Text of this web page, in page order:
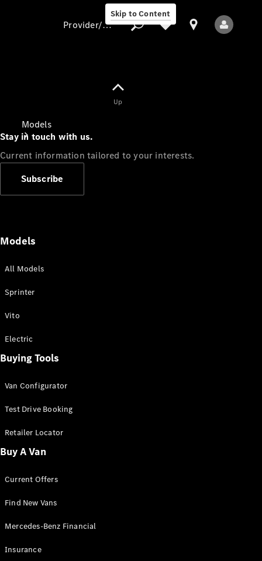
Skip to Content
Models
All Sprinter
Panel Van
Sprinter
Cab Chassis
Sprinter
Chassis
Configurator
Mercedes-
Benz Store
Vito
Provider/data protection
Up
Stay in touch with us.
Current information tailored to your interests.
Subscribe
Models
All Models
Sprinter
Vito
Electric
Buying Tools
Van Configurator
Test Drive Booking
Retailer Locator
Buy A Van
Current Offers
Find New Vans
Mercedes-Benz Financial
Insurance